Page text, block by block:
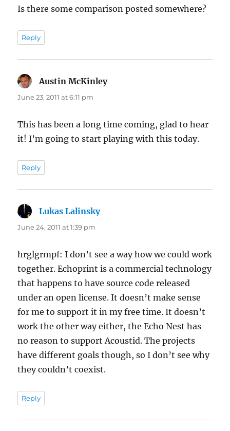
Is there some comparison posted somewhere?
Reply
Austin McKinleysays:
June 23, 2011 at 6:11 pm
This has been a long time coming, glad to hear
it! I’m going to start playing with this today.
Reply
Lukas Lalinskysays:
June 24, 2011 at 1:39 pm
hrglgrmpf: I don’t see a way how we could work
together. Echoprint is a commercial technology
that happens to have source code released
under an open license. It doesn’t make sense
for me to support it in my free time. It doesn’t
work the other way either, the Echo Nest has
no reason to support Acoustid. The projects
have different goals though, so I don’t see why
they couldn’t coexist.
Reply